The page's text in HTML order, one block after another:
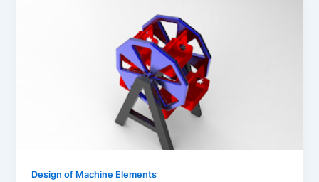
Design of Machine Elements